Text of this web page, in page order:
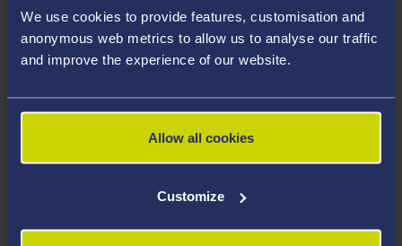
We use cookies to provide features, customisation and
anonymous web metrics to allow us to analyse our traffic
and improve the experience of our website.
Allow all cookies
Customize
Council of Deans of Health (Wales);
Workforce portfolio lead for Council of
Deans for Health Wales;
Singleton Service Delivery Unit Management
Nursing and Midwifery Group.